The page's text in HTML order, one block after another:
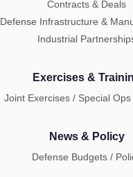
Contracts & Deals
Defense Infrastructure &
Industrial
Exercises &
Joint Exercises / Special Ops
News & Policy
Defense Budgets /